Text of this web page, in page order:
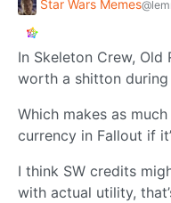
Star Wars Memes
In Skeleton Crew,
worth a shitton
Which makes as
currency in Fallout if
I think SW credits
with actual utility,